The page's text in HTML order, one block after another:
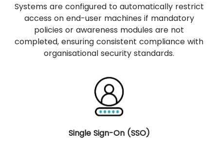
Systems are configured to automatically restrict
access on end-user machines if mandatory
policies or awareness modules are not
completed, ensuring consistent compliance with
organisational security standards.
Single Sign-On (SSO)